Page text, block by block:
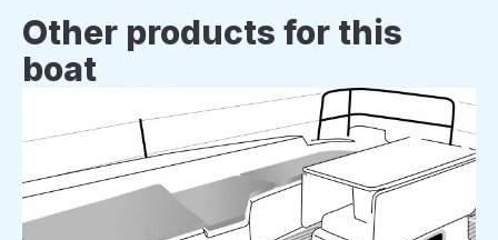
Other products for this
boat